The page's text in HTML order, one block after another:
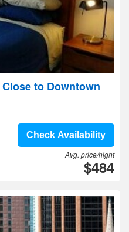
to Downtown
Check Availability
Avg. price/night
$484